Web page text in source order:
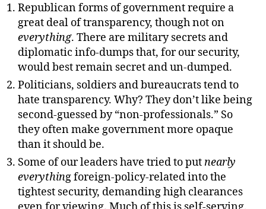
Republican forms of government require a
great deal of transparency, though not on
everything. There are military secrets and
diplomatic info-dumps that, for our security,
would best remain secret and un-dumped.
Politicians, soldiers and bureaucrats tend to
hate transparency. Why? They don’t like being
second-guessed by “non-professionals.” So
they often make government more opaque
than it should be.
Some of our leaders have tried to putnearly
everything foreign-policy-related into the
tightest security, demanding high clearances